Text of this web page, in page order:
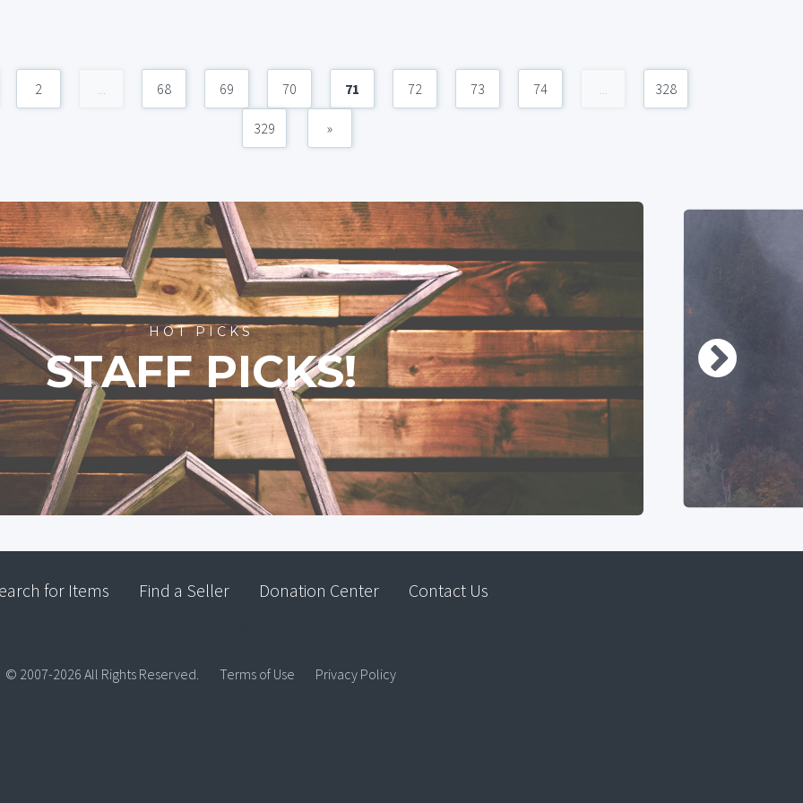
2 ... 68 69 70 71 72 73 74 ... 328
329 »
HOT PICKS
STAFF PICKS!
for Items Find a Seller Donation Center Contact Us
© 2007-2026 All Rights Reserved. Terms of Use Privacy Policy